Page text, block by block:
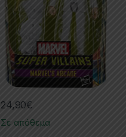
24,90€
Σε απόθεμα